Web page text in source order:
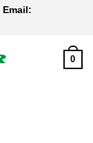
Email:
0